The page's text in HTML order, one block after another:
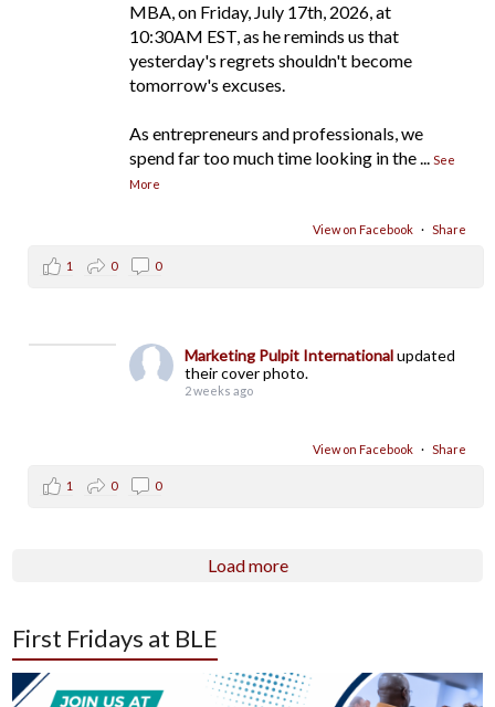
MBA, on Friday, July 17th, 2026, at
10:30AM EST, as he reminds us that
yesterday's regrets shouldn't become
tomorrow's excuses.
As entrepreneurs and professionals, we
spend far too much time looking in the...See
More
View on Facebook · Share
1 0 0
Marketing Pulpit Internationalupdated
their cover photo.
2 weeks ago
View on Facebook · Share
1 0 0
Load more
First Fridays at BLE